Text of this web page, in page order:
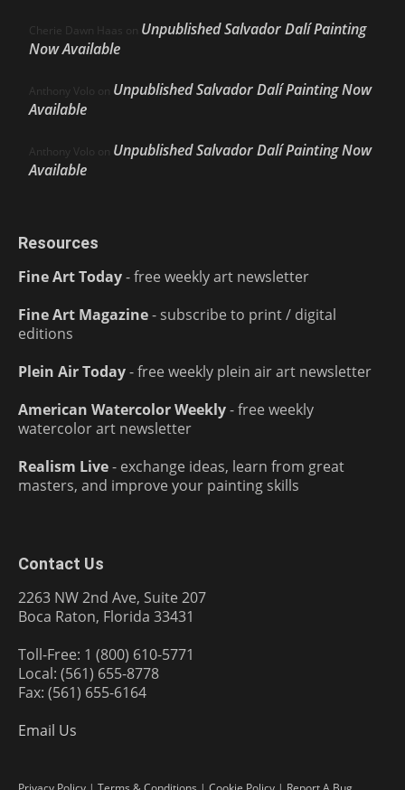
Cherie Dawn Haas on Unpublished Salvador Dalí Painting
Now Available
Anthony Volo on Unpublished Salvador Dalí Painting Now
Available
Anthony Volo on Unpublished Salvador Dalí Painting Now
Available
Resources
Fine Art Today- free weekly art newsletter
Fine Art Magazine- subscribe to print / digital
editions
Plein Air Today- free weekly plein air art newsletter
American Watercolor Weekly- free weekly
watercolor art newsletter
Realism Live- exchange ideas, learn from great
masters, and improve your painting skills
Contact Us
2263 NW 2nd Ave, Suite 207
Boca Raton, Florida 33431
Toll-Free: 1 (800) 610-5771
Local: (561) 655-8778
Fax: (561) 655-6164
Email Us